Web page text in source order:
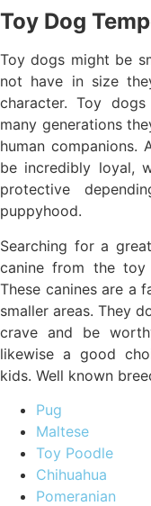
Toy Dog
Toy dogs might be
not have in size
character. Toy
many generations
human
be incredibly loyal,
protective
puppyhood.
Searching for a
canine from the
These canines are a
smaller areas. They
crave and be
likewise a good
kids. Well known
Pug
Maltese
Toy Poodle
Chihuahua
Pomeranian